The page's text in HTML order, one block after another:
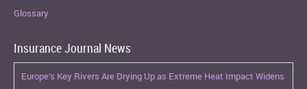
Glossary
Insurance Journal News
Europe’s Key Rivers Are Drying Up as Extreme Heat Impact Widens